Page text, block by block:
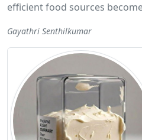
efficient food sources
Gayathri Senthilkumar